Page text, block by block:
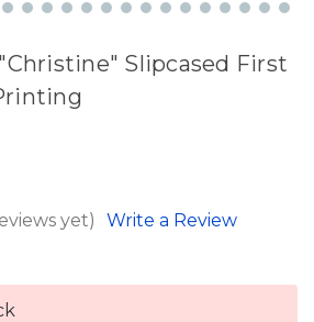
Slipcased First
yet) Write a Review